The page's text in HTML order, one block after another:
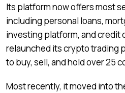
Its platform now offers most
including personal loans,
investing platform, and credit
relaunched its crypto trading
to buy, sell, and hold over 25
Most recently, it moved into